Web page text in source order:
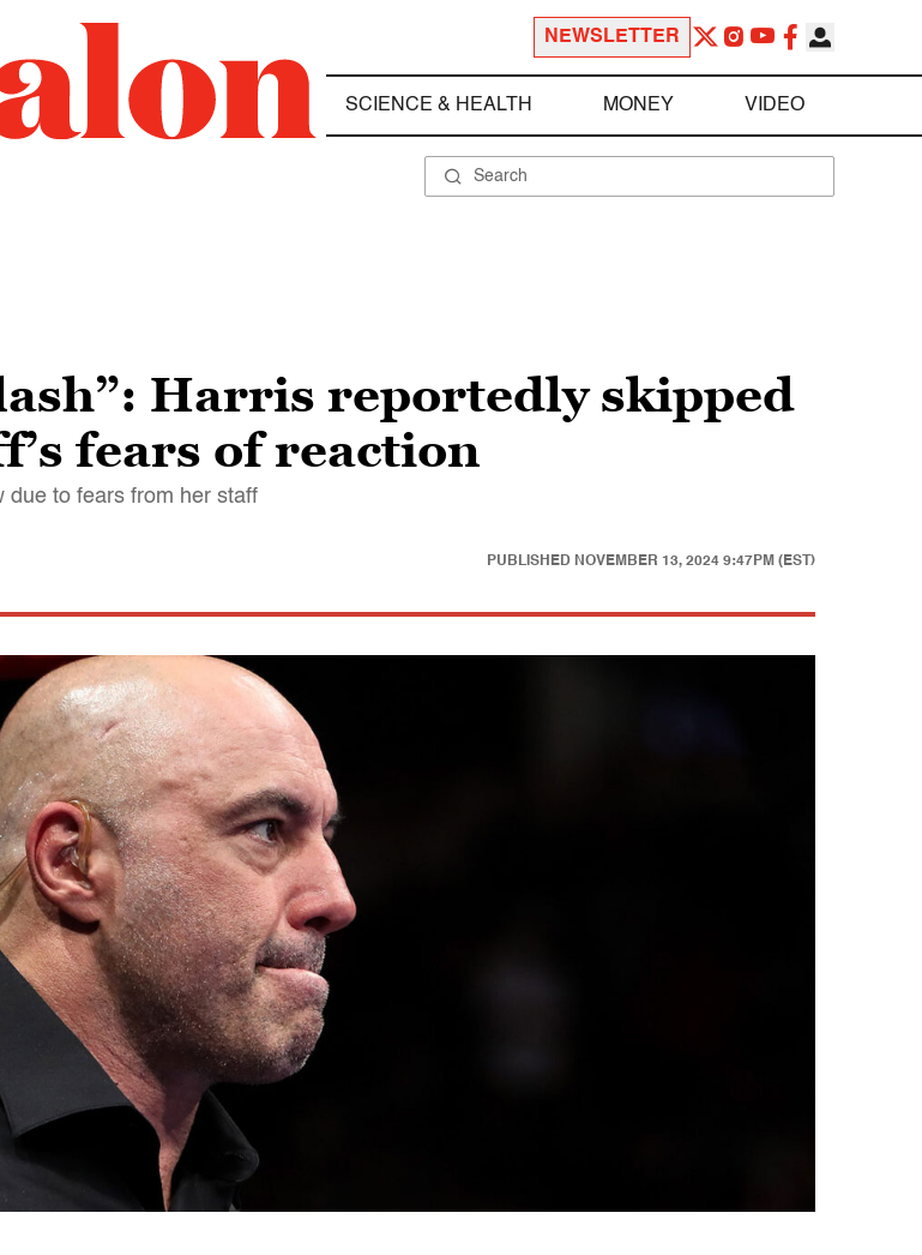
NEWSLETTER
SCIENCE & HEALTH MONEY VIDEO
Harris reportedly skipped
fears of reaction
due to fears from her staff
PUBLISHED NOVEMBER 13, 2024 9:47PM (EST)